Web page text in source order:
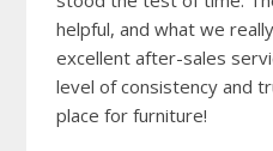
helpful, and what we
excellent after-sales
level of consistency and
place for furniture!